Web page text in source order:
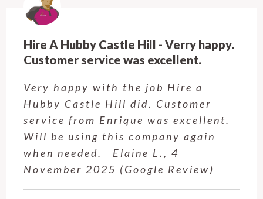
Hire A Hubby Castle Hill - Verry happy.
Customer service was excellent.
Very happy with the job Hire a
Hubby Castle Hill did. Customer
service from Enrique was excellent.
Will be using this company again
when needed. Elaine L., 4
November 2025 (Google Review)